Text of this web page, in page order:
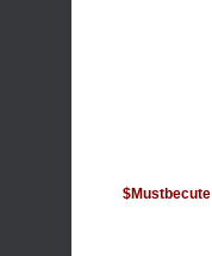
$Mustbecute